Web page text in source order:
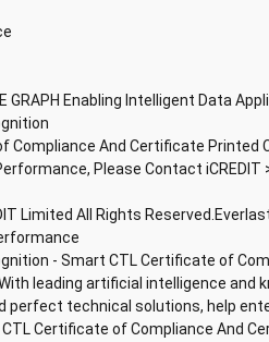
GRAPH Enabling Intelligent Data
Compliance And Certificate Printed
Please Contact iCREDIT
Limited All Rights
- Smart CTL Certificate of
With leading artificial intelligence
perfect technical solutions, help
Certificate of Compliance And